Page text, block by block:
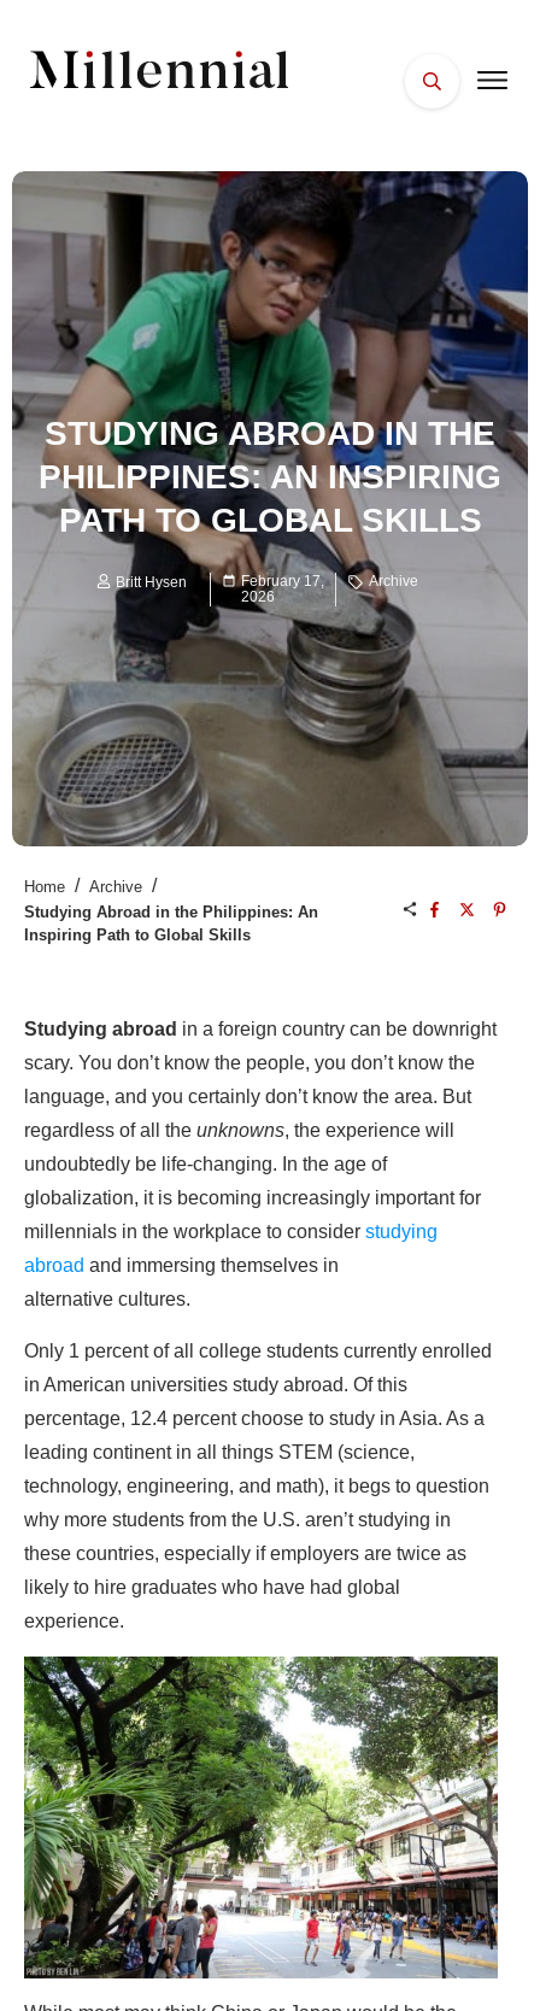
FACES
ESSENTIALS
STUDYING ABROAD IN THE
PHILIPPINES: AN INSPIRING
PATH TO GLOBAL SKILLS
Britt Hysen
February 17,
2026
Archive
Home / Archive /
Studying Abroad in the Philippines: An
Inspiring Path to Global Skills
Studying abroad in a foreign country can be downright
scary. You don’t know the people, you don’t know the
language, and you certainly don’t know the area. But
regardless of all the unknowns, the experience will
undoubtedly be life-changing. In the age of
globalization, it is becoming increasingly important for
millennials in the workplace to consider studying
abroad and immersing themselves in
alternative cultures.
Only 1 percent of all college students currently enrolled
in American universities study abroad. Of this
percentage, 12.4 percent choose to study in Asia. As a
leading continent in all things STEM (science,
technology, engineering, and math), it begs to question
why more students from the U.S. aren’t studying in
these countries, especially if employers are twice as
likely to hire graduates who have had global
experience.